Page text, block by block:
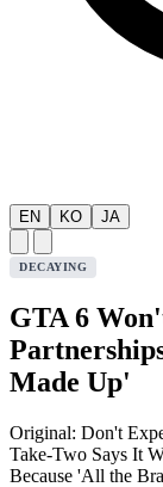
EN KO JA
DECAYING
GTA 6
Made Up'
Original: Don't
Take-Two Says It
Because 'All the